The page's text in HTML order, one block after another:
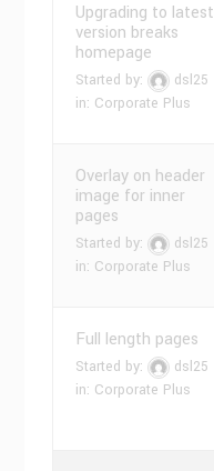
Upgrading to latest
version breaks
homepage
Started by:
dsl25
in: Corporate Plus
Overlay on header
image for inner
pages
Started by:
dsl25
in: Corporate Plus
Full length pages
Started by:
dsl25
in: Corporate Plus